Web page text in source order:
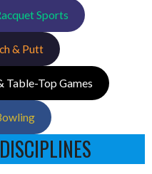
Sports
& Putt
Table-Top Games